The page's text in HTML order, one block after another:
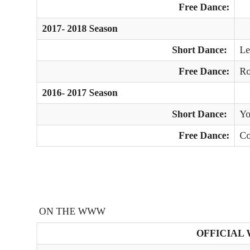
Free Dance:
2017- 2018 Season
Short Dance:
Free Dance:
2016- 2017 Season
Short Dance:
Free Dance:
ON THE WWW
OFFICIAL